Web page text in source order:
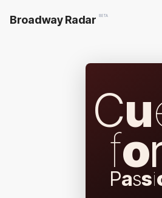
Broadway Radar BETA
Cu
fo
Passi